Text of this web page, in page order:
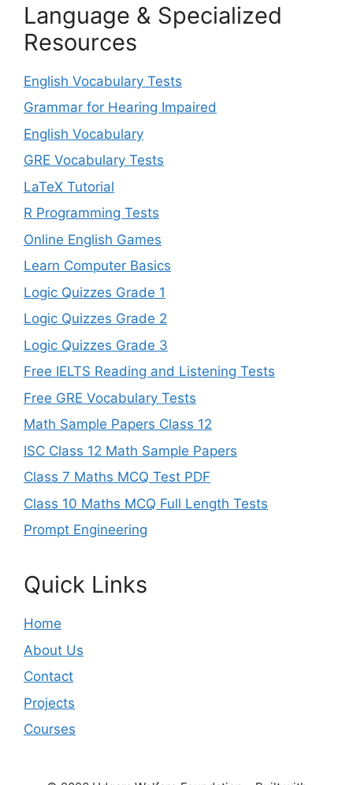
Language & Specialized
Resources
English Vocabulary Tests
Grammar for Hearing Impaired
English Vocabulary
GRE Vocabulary Tests
LaTeX Tutorial
R Programming Tests
Online English Games
Learn Computer Basics
Logic Quizzes Grade 1
Logic Quizzes Grade 2
Logic Quizzes Grade 3
Free IELTS Reading and Listening Tests
Free GRE Vocabulary Tests
Math Sample Papers Class 12
ISC Class 12 Math Sample Papers
Class 7 Maths MCQ Test PDF
Class 10 Maths MCQ Full Length Tests
Prompt Engineering
Quick Links
Home
About Us
Contact
Projects
Courses